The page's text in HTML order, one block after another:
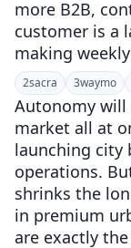
more B2B,
customer is a
making
2sacra 3waymo
Autonomy will
market all at
launching city
operations.
shrinks the
in premium
are exactly